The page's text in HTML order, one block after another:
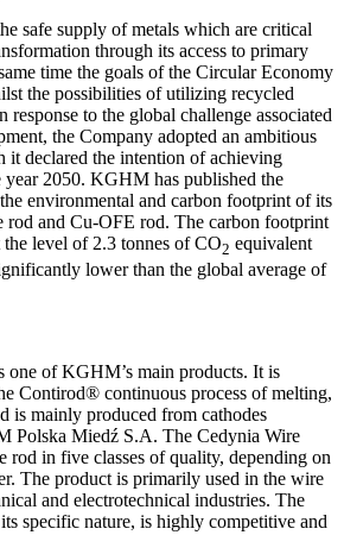
safe supply of metals which are critical
through its access to primary
time the goals of the Circular Economy
the possibilities of utilizing recycled
response to the global challenge associated
the Company adopted an ambitious
it declared the intention of achieving
2050. KGHM has published the
environmental and carbon footprint of its
rod and Cu-OFE rod. The carbon footprint
level of 2.3 tonnes of CO2 equivalent
lower than the global average of
one of KGHM’s main products. It is
Contirod® continuous process of melting,
is mainly produced from cathodes
Polska Miedź S.A. The Cedynia Wire
rod in five classes of quality, depending on
The product is primarily used in the wire
and electrotechnical industries. The
specific nature, is highly competitive and